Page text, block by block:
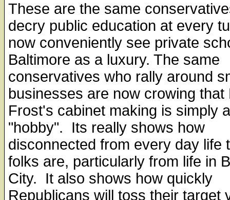
These are the same
decry public education at every
now conveniently see private
Baltimore as a luxury. The same
conservatives who rally around
businesses are now crowing that
Frost's cabinet making is simply a
"hobby". Its really shows how
disconnected from every day life
folks are, particularly from life in
City. It also shows how quickly
Republicans will toss their target